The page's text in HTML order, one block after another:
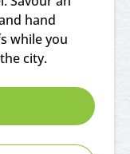
hand
while you
city.